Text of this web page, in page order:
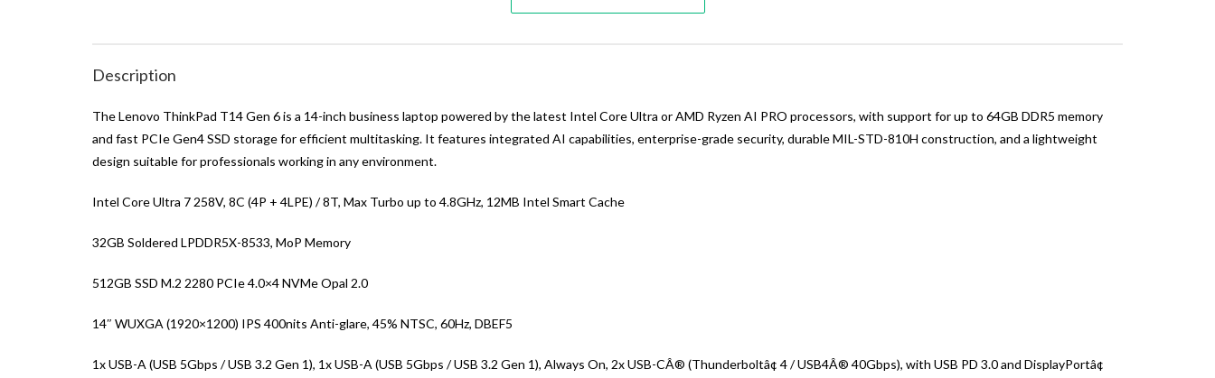
Description
The Lenovo ThinkPad T14 Gen 6 is a 14-inch business laptop powered by the latest Intel Core Ultra or AMD Ryzen AI PRO processors, with support for up to 64GB DDR5 memory
and fast PCIe Gen4 SSD storage for efficient multitasking. It features integrated AI capabilities, enterprise-grade security, durable MIL-STD-810H construction, and a lightweight
design suitable for professionals working in any environment.
Intel Core Ultra 7 258V, 8C (4P + 4LPE) / 8T, Max Turbo up to 4.8GHz, 12MB Intel Smart Cache
32GB Soldered LPDDR5X-8533, MoP Memory
512GB SSD M.2 2280 PCIe 4.0×4 NVMe Opal 2.0
14″ WUXGA (1920×1200) IPS 400nits Anti-glare, 45% NTSC, 60Hz, DBEF5
1x USB-A (USB 5Gbps / USB 3.2 Gen 1), 1x USB-A (USB 5Gbps / USB 3.2 Gen 1), Always On, 2x USB-CÂ® (Thunderboltâ¢ 4 / USB4Â® 40Gbps), with USB PD 3.0 and DisplayPortâ¢